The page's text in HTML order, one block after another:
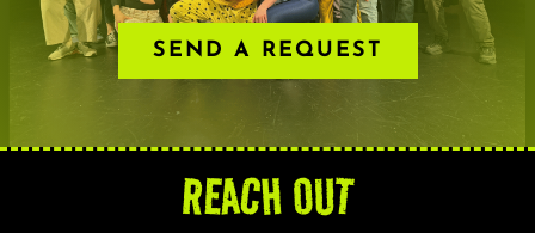
SEND A REQUEST
REACH OUT